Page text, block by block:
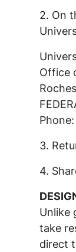
2. On
Office
3.
4.
Unlike
take
direct